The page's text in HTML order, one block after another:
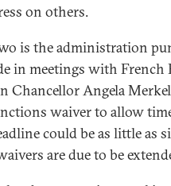
on others.
is the administration
in meetings with French
Chancellor Angela
waiver to allow
could be as little as
are due to be